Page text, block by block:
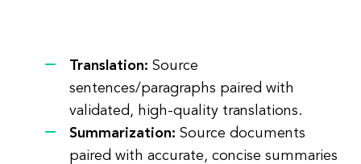
Translation: Source
sentences/paragraphs paired with
validated, high-quality translations.
Summarization: Source documents
paired with accurate, concise summaries